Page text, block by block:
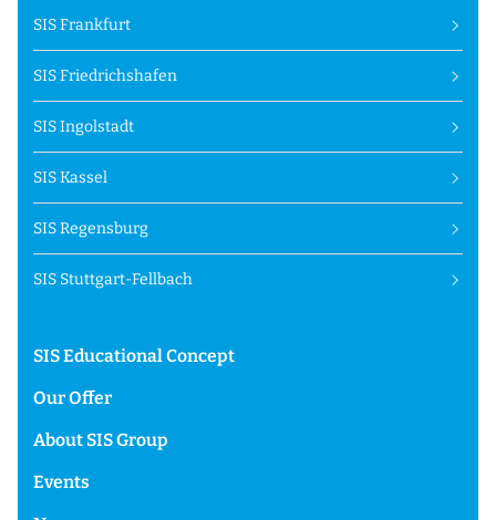
SIS Frankfurt
SIS Friedrichshafen
SIS Ingolstadt
SIS Kassel
SIS Regensburg
SIS Stuttgart-Fellbach
SIS Educational Concept
Our Offer
About SIS Group
Events